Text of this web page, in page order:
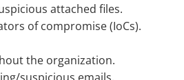
attached files.
of compromise (IoCs).
the organization.